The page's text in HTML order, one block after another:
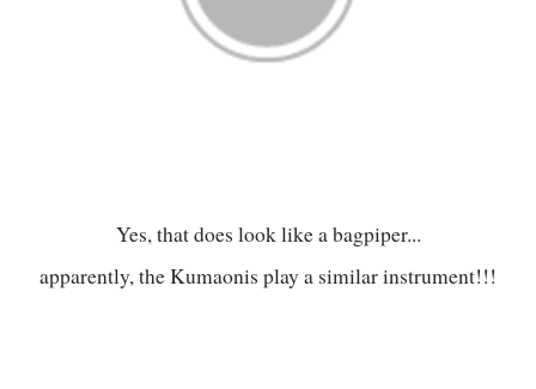
Yes, that does look like a bagpiper...
apparently, the Kumaonis play a similar instrument!!!